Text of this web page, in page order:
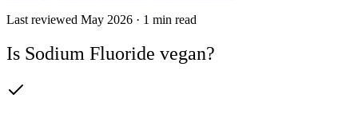
Last reviewed May 2026 · 1 min read
Is Sodium Fluoride vegan?